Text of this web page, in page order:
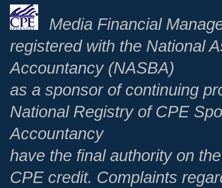
Media Financial
registered with the National
Accountancy (NASBA)
as a sponsor of continuing
National Registry of CPE
Accountancy
have the final authority on
CPE credit. Complaints